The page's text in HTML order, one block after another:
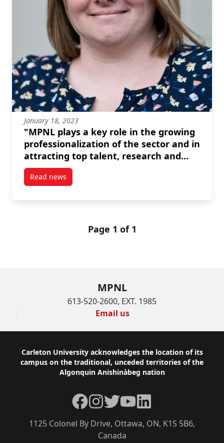
January 18, 2023
"MPNL plays a key role in the growing
professionalization of the sector and in
attracting top talent, research and
resources." --Amanda Mayer
Read newspost “MPNL plays a key role in the growing
Page 1 of 1
MPNL
613-520-2600, EXT. 1985
Email us
Footer
Carleton University acknowledges the location of its
campus on the traditional, unceded territories of the
Algonquin Anishinàbeg nation
1125 Colonel By Drive, Ottawa, ON, K1S 5B6,
Canada
Facebook
Instagram
TwitterYouTubeLinkedIn